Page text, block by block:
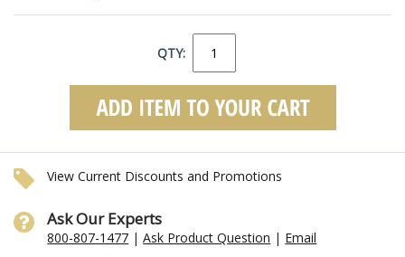
QTY:
View Current Discounts and Promotions
Ask Our Experts
800-807-1477 |Ask Product Question | Email